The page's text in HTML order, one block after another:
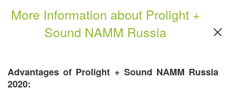
More Information about Prolight +
Sound NAMM Russia
Advantages of Prolight + Sound NAMM Russia
2020: